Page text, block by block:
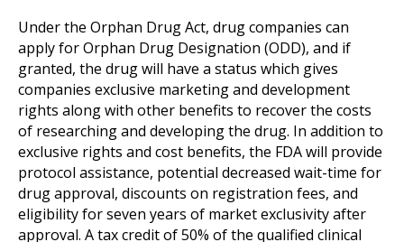
Under the Orphan Drug Act, drug companies can
apply for Orphan Drug Designation (ODD), and if
granted, the drug will have a status which gives
companies exclusive marketing and development
rights along with other benefits to recover the costs
of researching and developing the drug. In addition to
exclusive rights and cost benefits, the FDA will provide
protocol assistance, potential decreased wait-time for
drug approval, discounts on registration fees, and
eligibility for seven years of market exclusivity after
approval. A tax credit of 50% of the qualified clinical